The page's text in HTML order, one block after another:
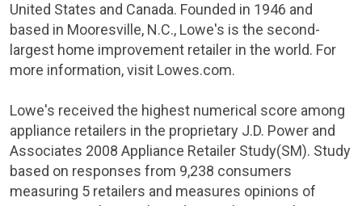
United States and Canada. Founded in 1946 and
based in Mooresville, N.C., Lowe's is the second-
largest home improvement retailer in the world. For
more information, visit Lowes.com.
Lowe's received the highest numerical score among
appliance retailers in the proprietary J.D. Power and
Associates 2008 Appliance Retailer Study(SM). Study
based on responses from 9,238 consumers
measuring 5 retailers and measures opinions of